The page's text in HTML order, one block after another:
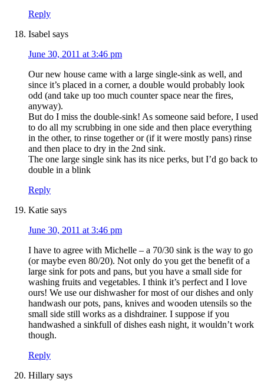
Reply
Isabel says
June 30, 2011 at 3:46 pm
Our new house came with a large single-sink as well, and
since it’s placed in a corner, a double would probably look
odd (and take up too much counter space near the fires,
anyway).
But do I miss the double-sink! As someone said before, I used
to do all my scrubbing in one side and then place everything
in the other, to rinse together or (if it were mostly pans) rinse
and then place to dry in the 2nd sink.
The one large single sink has its nice perks, but I’d go back to
double in a blink
Reply
Katie says
June 30, 2011 at 3:46 pm
I have to agree with Michelle – a 70/30 sink is the way to go
(or maybe even 80/20). Not only do you get the benefit of a
large sink for pots and pans, but you have a small side for
washing fruits and vegetables. I think it’s perfect and I love
ours! We use our dishwasher for most of our dishes and only
handwash our pots, pans, knives and wooden utensils so the
small side still works as a dishdrainer. I suppose if you
handwashed a sinkfull of dishes eash night, it wouldn’t work
though.
Reply
Hillary says